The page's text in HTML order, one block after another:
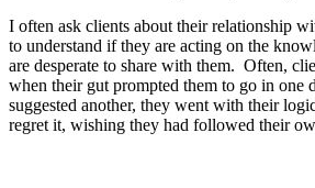
I often ask clients about their relationship
to understand if they are acting on the
are desperate to share with them. Often,
when their gut prompted them to go in one
suggested another, they went with their
regret it, wishing they had followed their